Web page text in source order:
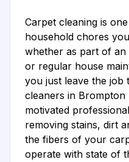
Carpet cleaning is
household chores
whether as part of
or regular house
you just leave the job
cleaners in Brompton
motivated
removing stains, dirt
the fibers of your
operate with state of